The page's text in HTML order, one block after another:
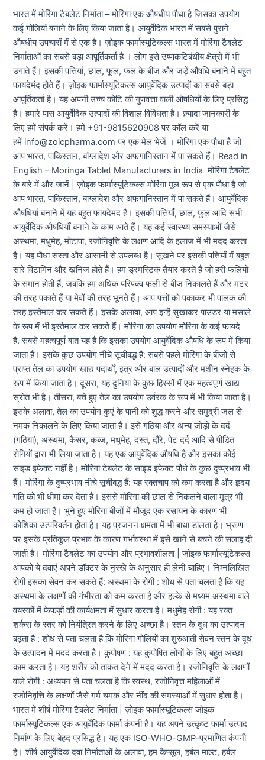
भारत में मोरिंगा टैबलेट निर्माता – मोरिंगा एक औषधीय पौधा है जिसका उपयोग
कई गोलियां बनाने के लिए किया जाता है। आयुर्वेदिक भारत में सबसे पुराने
औषधीय उपचारों में से एक है। ज़ोइक फार्मास्यूटिकल्स भारत में मोरिंगा टैबलेट
निर्माताओं का सबसे बड़ा आपूर्तिकर्ता है । लोग इसे उष्णकटिबंधीय क्षेत्रों में भी
उगाते हैं। इसकी पत्तियां, छाल, फूल, फल के बीज और जड़ें औषधि बनाने में बहुत
फायदेमंद होते हैं। ज़ोइक फार्मास्यूटिकल्स आयुर्वेदिक उत्पादों का सबसे बड़ा
आपूर्तिकर्ता है। यह अपनी उच्च कोटि की गुणवत्ता वाली औषधियों के लिए प्रसिद्ध
है। हमारे पास आयुर्वेदिक उत्पादों की विशाल विविधता है। ज़्यादा जानकारी के
लिए हमें संपर्क करें। हमें +91-9815620908 पर कॉल करें या
हमें info@zoicpharma.com पर एक मेल भेजें । मोरिंगा एक पौधा है जो
आप भारत, पाकिस्तान, बांग्लादेश और अफगानिस्तान में पा सकते हैं। Read in
English – Moringa Tablet Manufacturers in India मोरिंगा टैबलेट
के बारे में और जानें | ज़ोइक फार्मास्यूटिकल्स मोरिंगा मूल रूप से एक पौधा है जो
आप भारत, पाकिस्तान, बांग्लादेश और अफगानिस्तान में पा सकते हैं। आयुर्वेदिक
औषधियां बनाने में यह बहुत फायदेमंद है। इसकी पत्तियाँ, छाल, फूल आदि सभी
आयुर्वेदिक औषधियाँ बनाने के काम आते हैं। यह कई स्वास्थ्य समस्याओं जैसे
अस्थमा, मधुमेह, मोटापा, रजोनिवृत्ति के लक्षण आदि के इलाज में भी मदद करता
है। यह पौधा सस्ता और आसानी से उपलब्ध है। सूखने पर इसकी पत्तियों में बहुत
सारे विटामिन और खनिज होते हैं। हम ड्रमस्टिक तैयार करते हैं जो हरी फलियों
के समान होती हैं, जबकि हम अधिक परिपक्व फली से बीज निकालते हैं और मटर
की तरह पकाते हैं या मेवों की तरह भूनते हैं। आप पत्तों को पकाकर भी पालक की
तरह इस्तेमाल कर सकते हैं। इसके अलावा, आप इन्हें सुखाकर पाउडर या मसाले
के रूप में भी इस्तेमाल कर सकते हैं। मोरिंगा का उपयोग मोरिंगा के कई फायदे
हैं. सबसे महत्वपूर्ण बात यह है कि इसका उपयोग आयुर्वेदिक औषधि के रूप में किया
जाता है। इसके कुछ उपयोग नीचे सूचीबद्ध हैं: सबसे पहले मोरिंगा के बीजों से
प्राप्त तेल का उपयोग खाद्य पदार्थों, इत्र और बाल उत्पादों और मशीन स्नेहक के
रूप में किया जाता है। दूसरा, यह दुनिया के कुछ हिस्सों में एक महत्वपूर्ण खाद्य
स्रोत भी है। तीसरा, बचे हुए तेल का उपयोग उर्वरक के रूप में भी किया जाता है।
इसके अलावा, तेल का उपयोग कुएं के पानी को शुद्ध करने और समुद्री जल से
नमक निकालने के लिए किया जाता है। इसे गठिया और अन्य जोड़ों के दर्द
(गठिया), अस्थमा, कैंसर, कब्ज, मधुमेह, दस्त, दौरे, पेट दर्द आदि से पीड़ित
रोगियों द्वारा भी लिया जाता है। यह एक आयुर्वेदिक औषधि है और इसका कोई
साइड इफेक्ट नहीं है। मोरिंगा टेबलेट के साइड इफेक्ट पौधे के कुछ दुष्प्रभाव भी
हैं। मोरिंगा के दुष्प्रभाव नीचे सूचीबद्ध हैं: यह रक्तचाप को कम करता है और हृदय
गति को भी धीमा कर देता है। इससे मोरिंगा की छाल से निकलने वाला मूत्र भी
कम हो जाता है। भुने हुए मोरिंगा बीजों में मौजूद एक रसायन के कारण भी
कोशिका उत्परिवर्तन होता है। यह प्रजनन क्षमता में भी बाधा डालता है। भ्रूण
पर इसके प्रतिकूल प्रभाव के कारण गर्भावस्था में इसे खाने से बचने की सलाह दी
जाती है। मोरिंगा टैबलेट का उपयोग और प्रभावशीलता | ज़ोइक फार्मास्यूटिकल्स
आपको ये दवाएं अपने डॉक्टर के नुस्खे के अनुसार ही लेनी चाहिए। निम्नलिखित
रोगी इसका सेवन कर सकते हैं: अस्थमा के रोगी : शोध से पता चलता है कि यह
अस्थमा के लक्षणों की गंभीरता को कम करता है और हल्के से मध्यम अस्थमा वाले
वयस्कों में फेफड़ों की कार्यक्षमता में सुधार करता है। मधुमेह रोगी : यह रक्त
शर्करा के स्तर को नियंत्रित करने के लिए अच्छा है। स्तन के दूध का उत्पादन
बढ़ता है : शोध से पता चलता है कि मोरिंगा गोलियों का शुरुआती सेवन स्तन के दूध
के उत्पादन में मदद करता है। कुपोषण : यह कुपोषित लोगों के लिए बहुत अच्छा
काम करता है। यह शरीर को ताकत देने में मदद करता है। रजोनिवृत्ति के लक्षणों
वाले रोगी : अध्ययन से पता चलता है कि स्वस्थ, रजोनिवृत्त महिलाओं में
रजोनिवृत्ति के लक्षणों जैसे गर्म चमक और नींद की समस्याओं में सुधार होता है।
भारत में शीर्ष मोरिंगा टैबलेट निर्माता | ज़ोइक फार्मास्यूटिकल्स ज़ोइक
फार्मास्यूटिकल्स एक आयुर्वेदिक फार्मा कंपनी है। यह अपने उत्कृष्ट फार्मा उत्पाद
निर्माण के लिए बेहद प्रसिद्ध है। यह एक ISO-WHO-GMP-प्रमाणित कंपनी
है। शीर्ष आयुर्वेदिक दवा निर्माताओं के अलावा, हम कैप्सूल, हर्बल माल्ट, हर्बल